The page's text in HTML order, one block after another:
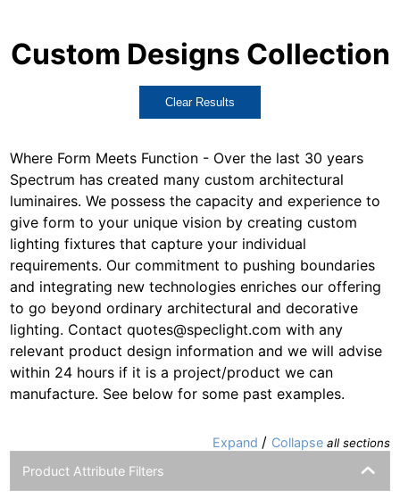
Custom Designs Collection
Clear Results
Where Form Meets Function - Over the last 30 years
Spectrum has created many custom architectural
luminaires. We possess the capacity and experience to
give form to your unique vision by creating custom
lighting fixtures that capture your individual
requirements. Our commitment to pushing boundaries
and integrating new technologies enriches our offering
to go beyond ordinary architectural and decorative
lighting. Contact quotes@speclight.com with any
relevant product design information and we will advise
within 24 hours if it is a project/product we can
manufacture. See below for some past examples.
Expand / Collapse all sections
Product Attribute Filters